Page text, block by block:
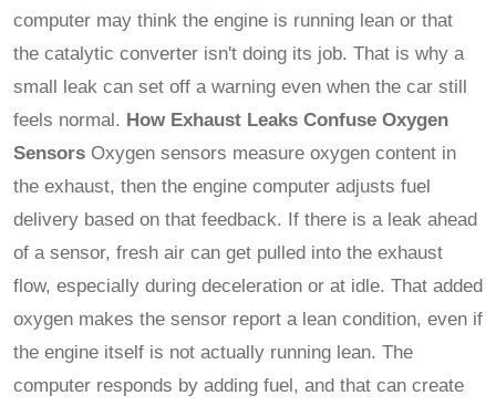
computer may think the engine is running lean or that
the catalytic converter isn't doing its job. That is why a
small leak can set off a warning even when the car still
feels normal. How Exhaust Leaks Confuse Oxygen
Sensors Oxygen sensors measure oxygen content in
the exhaust, then the engine computer adjusts fuel
delivery based on that feedback. If there is a leak ahead
of a sensor, fresh air can get pulled into the exhaust
flow, especially during deceleration or at idle. That added
oxygen makes the sensor report a lean condition, even if
the engine itself is not actually running lean. The
computer responds by adding fuel, and that can create